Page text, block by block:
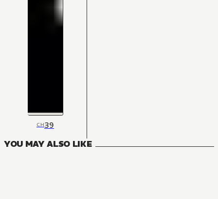
CH39
YOU MAY ALSO LIKE